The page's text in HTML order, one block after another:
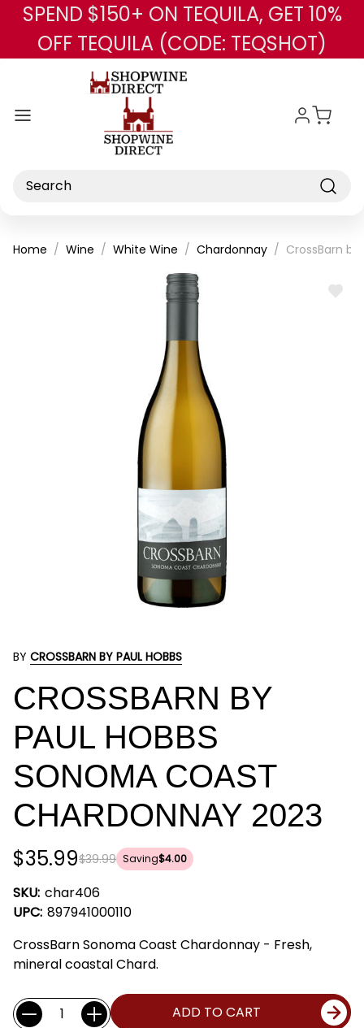
Skip to main content
SPEND $150+ ON TEQUILA, GET 10%
OFF TEQUILA (CODE: TEQSHOT)
Search
Home Wine White Wine Chardonnay CrossBarn
ADD
BY CROSSBARN BY PAUL HOBBS
CROSSBARN BY
PAUL HOBBS
SONOMA COAST
CHARDONNAY 2023
$39.99
$35.99 Saving$4.00
SKU: char406
UPC: 897941000110
CrossBarn Sonoma Coast Chardonnay - Fresh,
mineral coastal Chard.
Current
Stock:
Quantity: ADD TO CART